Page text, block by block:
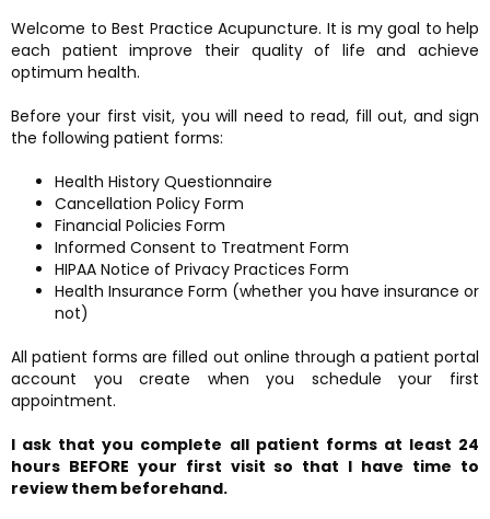
Welcome to Best Practice Acupuncture. It is my goal to help
each patient improve their quality of life and achieve
optimum health.
Before your first visit, you will need to read, fill out, and sign
the following patient forms:
Health History Questionnaire
Cancellation Policy Form
Financial Policies Form
Informed Consent to Treatment Form
HIPAA Notice of Privacy Practices Form
Health Insurance Form (whether you have insurance or
not)
All patient forms are filled out online through a patient portal
account you create when you schedule your first
appointment.
I ask that you complete all patient forms at least 24
hours BEFORE your first visit so that I have time to
review them beforehand.